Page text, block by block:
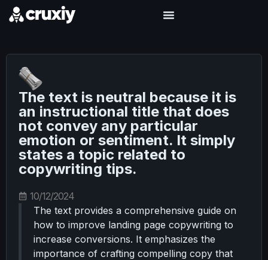
The text is neutral because it is
an instructional title that does
not convey any particular
emotion or sentiment. It simply
states a topic related to
copywriting tips.
10/12/2024
The text provides a comprehensive guide on
how to improve landing page copywriting to
increase conversions. It emphasizes the
importance of crafting compelling copy that